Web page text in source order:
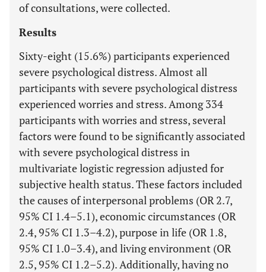
of consultations, were collected.
Results
Sixty-eight (15.6%) participants experienced
severe psychological distress. Almost all
participants with severe psychological distress
experienced worries and stress. Among 334
participants with worries and stress, several
factors were found to be significantly associated
with severe psychological distress in
multivariate logistic regression adjusted for
subjective health status. These factors included
the causes of interpersonal problems (OR 2.7,
95% CI 1.4–5.1), economic circumstances (OR
2.4, 95% CI 1.3–4.2), purpose in life (OR 1.8,
95% CI 1.0–3.4), and living environment (OR
2.5, 95% CI 1.2–5.2). Additionally, having no